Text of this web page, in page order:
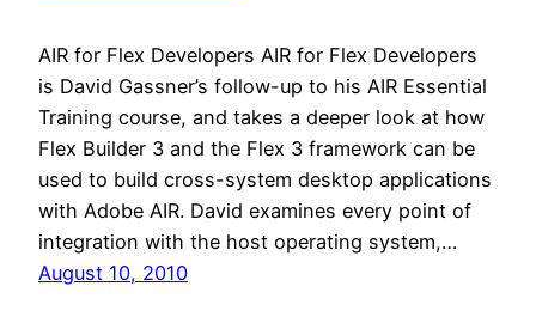
AIR for Flex Developers AIR for Flex Developers
is David Gassner’s follow-up to his AIR Essential
Training course, and takes a deeper look at how
Flex Builder 3 and the Flex 3 framework can be
used to build cross-system desktop applications
with Adobe AIR. David examines every point of
integration with the host operating system,…
August 10, 2010